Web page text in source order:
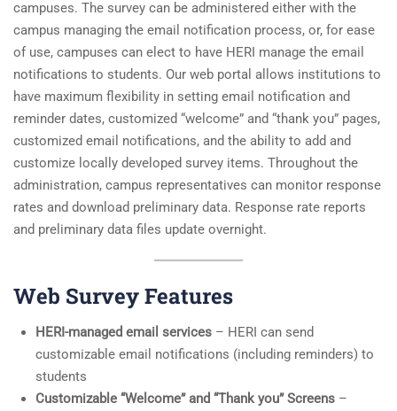
campuses. The survey can be administered either with the
campus managing the email notification process, or, for ease
of use, campuses can elect to have HERI manage the email
notifications to students. Our web portal allows institutions to
have maximum flexibility in setting email notification and
reminder dates, customized “welcome” and “thank you” pages,
customized email notifications, and the ability to add and
customize locally developed survey items. Throughout the
administration, campus representatives can monitor response
rates and download preliminary data. Response rate reports
and preliminary data files update overnight.
Web Survey Features
HERI-managed email services – HERI can send
customizable email notifications (including reminders) to
students
Customizable “Welcome” and “Thank you” Screens –